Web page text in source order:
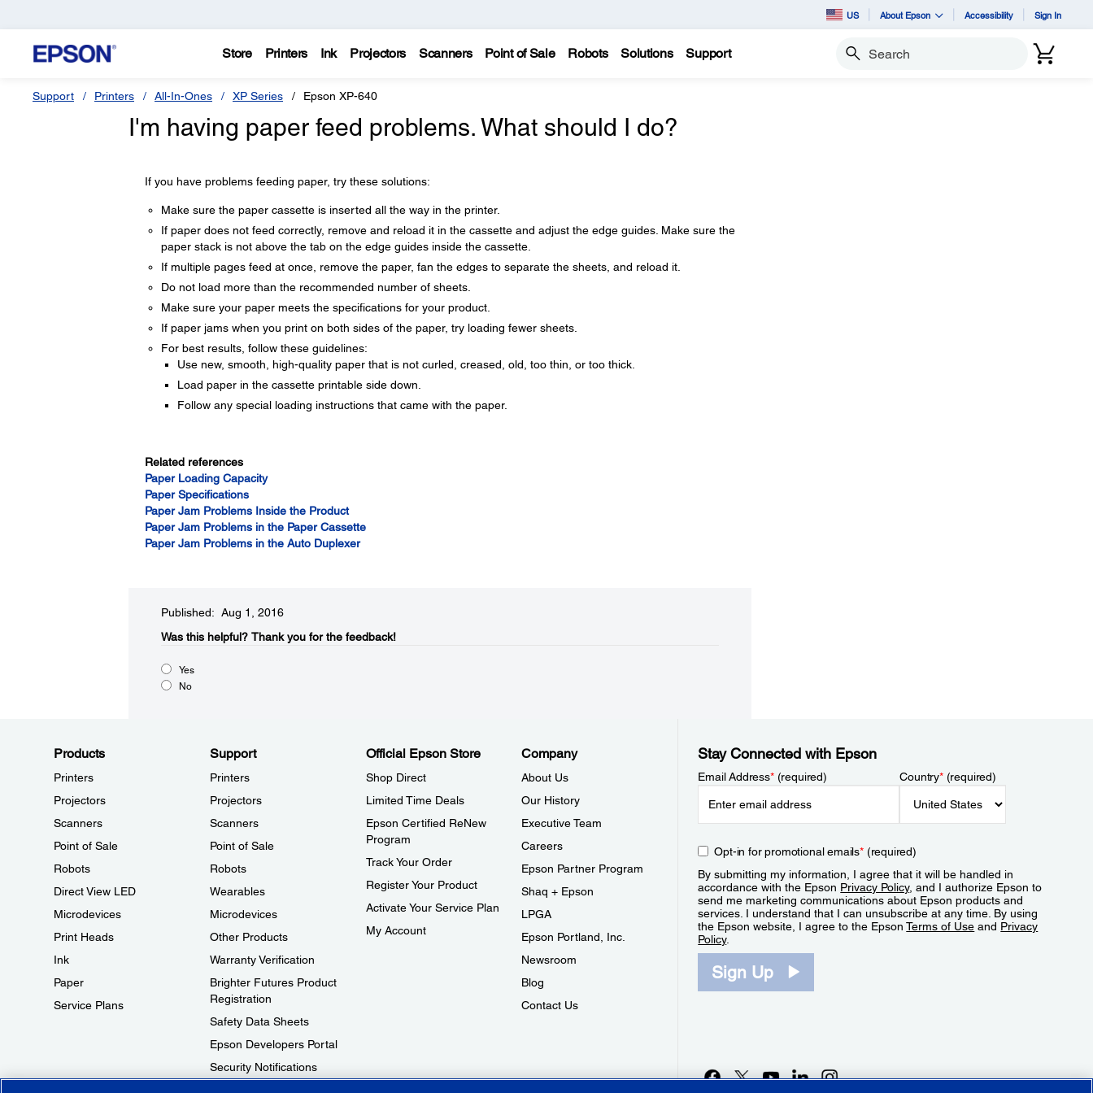
US About Epson Accessibility Sign In
Store Printers Ink Projectors Scanners Point of Sale Robots Solutions Support Search
Support Printers All-In-Ones XP Series Epson XP-640
I'm having paper feed problems. What should I do?
If you have problems feeding paper, try these solutions:
Make sure the paper cassette is inserted all the way in the printer.
If paper does not feed correctly, remove and reload it in the cassette and adjust the edge guides. Make sure the
paper stack is not above the tab on the edge guides inside the cassette.
If multiple pages feed at once, remove the paper, fan the edges to separate the sheets, and reload it.
Do not load more than the recommended number of sheets.
Make sure your paper meets the specifications for your product.
If paper jams when you print on both sides of the paper, try loading fewer sheets.
For best results, follow these guidelines:
Use new, smooth, high-quality paper that is not curled, creased, old, too thin, or too thick.
Load paper in the cassette printable side down.
Follow any special loading instructions that came with the paper.
Related references
Paper Loading Capacity
Paper Specifications
Paper Jam Problems Inside the Product
Paper Jam Problems in the Paper Cassette
Paper Jam Problems in the Auto Duplexer
Published: Aug 1, 2016
Was this helpful?​ Thank you for the feedback!
Yes
No
Products
Printers
Projectors
Scanners
Point of Sale
Robots
Direct View LED
Microdevices
Print Heads
Ink
Paper
Service Plans
Support
Printers
Projectors
Scanners
Point of Sale
Robots
Wearables
Microdevices
Other Products
Warranty Verification
Brighter Futures Product
Registration
Safety Data Sheets
Epson Developers Portal
Security Notifications
Official Epson Store
Shop Direct
Limited Time Deals
Epson Certified ReNew
Program
Track Your Order
Register Your Product
Activate Your Service Plan
My Account
Company
About Us
Our History
Executive Team
Careers
Epson Partner Program
Shaq + Epson
LPGA
Epson Portland, Inc.
Newsroom
Blog
Contact Us
Stay Connected with Epson
Email Address*(required) Country*(required)
Opt-in for promotional emails*(required)
By submitting my information, I agree that it will be handled in
accordance with the Epson Privacy Policy, and I authorize Epson to
send me marketing communications about Epson products and
services. I understand that I can unsubscribe at any time. By using
the Epson website, I agree to the EpsonTerms of Use and Privacy
Policy.
Sign Up